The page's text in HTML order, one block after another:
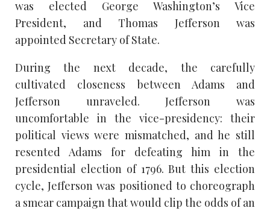
was elected George Washington’s Vice
President, and Thomas Jefferson was
appointed Secretary of State.
During the next decade, the carefully
cultivated closeness between Adams and
Jefferson unraveled. Jefferson was
uncomfortable in the vice-presidency: their
political views were mismatched, and he still
resented Adams for defeating him in the
presidential election of 1796. But this election
cycle, Jefferson was positioned to choreograph
a smear campaign that would clip the odds of an